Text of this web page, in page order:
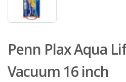
Penn Plax Aqua
Vacuum 16 inch